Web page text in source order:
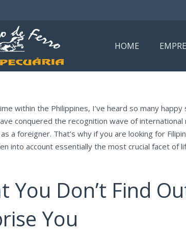
HOME
within the Philippines, I’ve heard so many
conquered the recognition wave of
a foreigner. That’s why if you are looking for
into account essentially the most crucial facet of
You Don’t Find
You